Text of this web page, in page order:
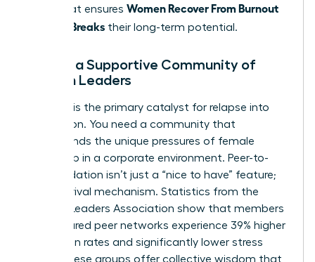
move that ensures Women Recover From Burnout
Before It Breaks their long-term potential.
Finding a Supportive Community of
Women Leaders
Isolation is the primary catalyst for relapse into
exhaustion. You need a community that
understands the unique pressures of female
leadership in a corporate environment. Peer-to-
peer validation isn’t just a “nice to have” feature;
it’s a survival mechanism. Statistics from the
Women Leaders Association show that members
in structured peer networks experience 39% higher
promotion rates and significantly lower stress
levels. These groups offer collective wisdom that